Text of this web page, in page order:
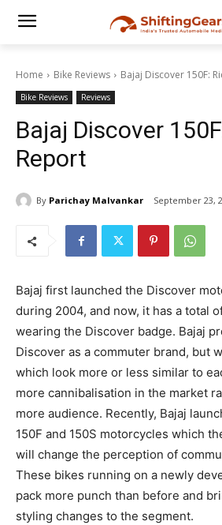
Home Bike Reviews Bajaj Discover 150F:
Bike Reviews Reviews
Bajaj Discover
Report
By Parichay Malvankar September 23,
Bajaj first launched the Discover
during 2004, and now, it has a total
wearing the Discover badge. Bajaj
Discover as a commuter brand, but
which look more or less similar to
more cannibalisation in the market
more audience. Recently, Bajaj
150F and 150S motorcycles which
will change the perception of
These bikes running on a newly
pack more punch than before and
styling changes to the segment.